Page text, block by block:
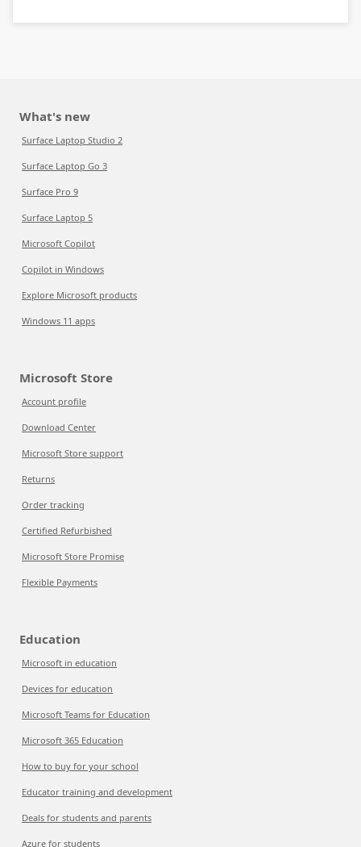
What's new
Surface Laptop Studio 2
Surface Laptop Go 3
Surface Pro 9
Surface Laptop 5
Microsoft Copilot
Copilot in Windows
Explore Microsoft products
Windows 11 apps
Microsoft Store
Account profile
Download Center
Microsoft Store support
Returns
Order tracking
Certified Refurbished
Microsoft Store Promise
Flexible Payments
Education
Microsoft in education
Devices for education
Microsoft Teams for Education
Microsoft 365 Education
How to buy for your school
Educator training and development
Deals for students and parents
Azure for students